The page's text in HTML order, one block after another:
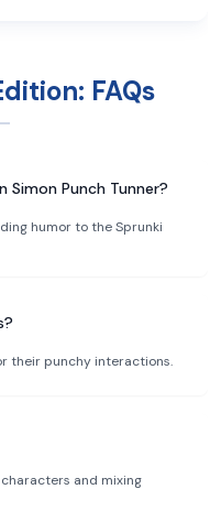
FAQs
Simon Punch Tunner?
humor to the Sprunki
their punchy interactions.
and mixing